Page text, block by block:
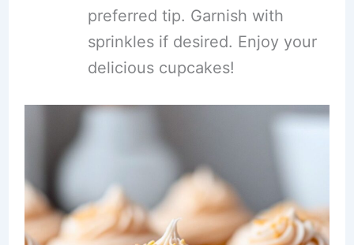
preferred tip. Garnish with
sprinkles if desired. Enjoy your
delicious cupcakes!